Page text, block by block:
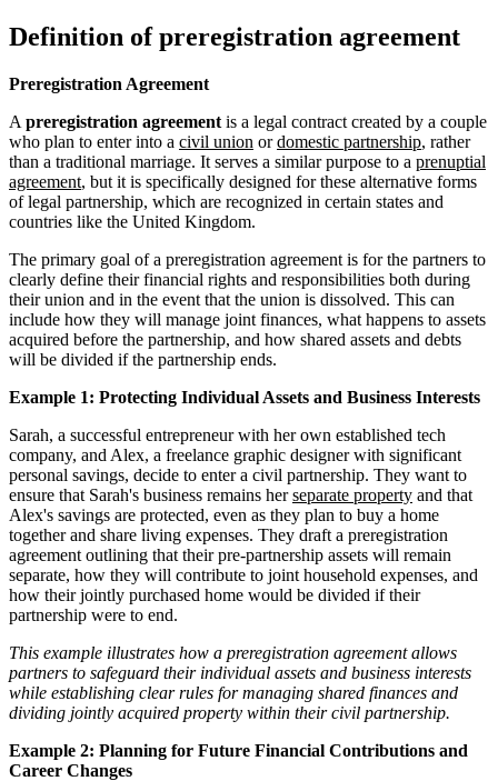
Definition of preregistration agreement
Preregistration Agreement
A preregistration agreement is a legal contract created by a couple
who plan to enter into a civil union ordomestic partnership, rather
than a traditional marriage. It serves a similar purpose to a prenuptial
agreement, but it is specifically designed for these alternative forms
of legal partnership, which are recognized in certain states and
countries like the United Kingdom.
The primary goal of a preregistration agreement is for the partners to
clearly define their financial rights and responsibilities both during
their union and in the event that the union is dissolved. This can
include how they will manage joint finances, what happens to assets
acquired before the partnership, and how shared assets and debts
will be divided if the partnership ends.
Example 1: Protecting Individual Assets and Business Interests
Sarah, a successful entrepreneur with her own established tech
company, and Alex, a freelance graphic designer with significant
personal savings, decide to enter a civil partnership. They want to
ensure that Sarah's business remains herseparate property and that
Alex's savings are protected, even as they plan to buy a home
together and share living expenses. They draft a preregistration
agreement outlining that their pre-partnership assets will remain
separate, how they will contribute to joint household expenses, and
how their jointly purchased home would be divided if their
partnership were to end.
This example illustrates how a preregistration agreement allows
partners to safeguard their individual assets and business interests
while establishing clear rules for managing shared finances and
dividing jointly acquired property within their civil partnership.
Example 2: Planning for Future Financial Contributions and
Career Changes